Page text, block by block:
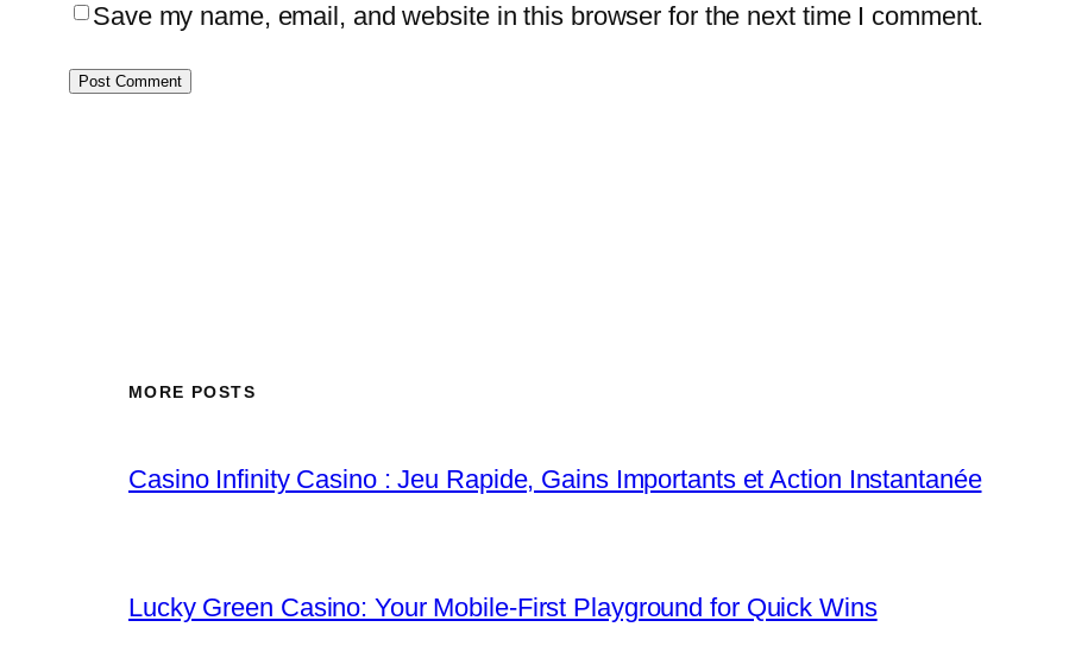
Save my name, email, and website in this browser for the next time I comment.
MORE POSTS
Casino Infinity Casino : Jeu Rapide, Gains Importants et Action Instantanée
Lucky Green Casino: Your Mobile‑First Playground for Quick Wins